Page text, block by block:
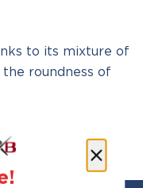
to its mixture of
roundness of